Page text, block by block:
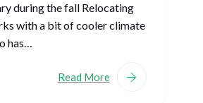
during the fall Relocating
with a bit of cooler climate
has…
Read More